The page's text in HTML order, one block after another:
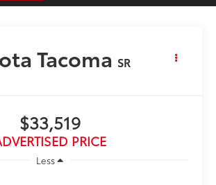
Tacoma SR
$33,519
PRICE
Less